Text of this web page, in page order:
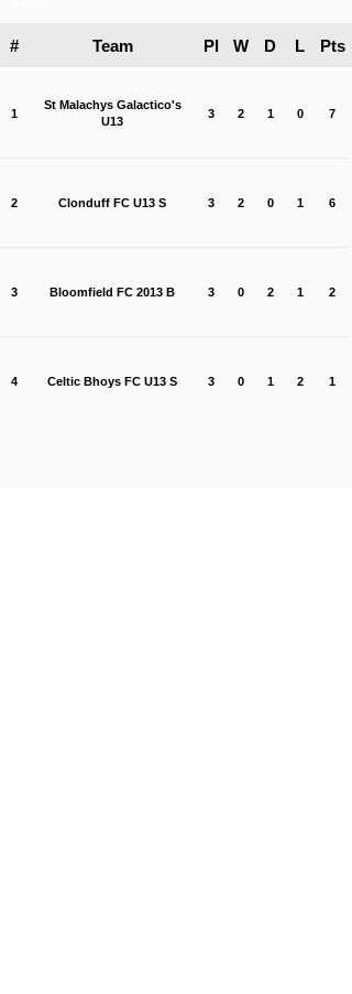
# Team Pl W D L Pts
1
St Malachys Galactico's
U13
3 2 1 0 7
2 Clonduff FC U13 S 3 2 0 1 6
3 Bloomfield FC 2013 B 3 0 2 1 2
4 Celtic Bhoys FC U13 S 3 0 1 2 1